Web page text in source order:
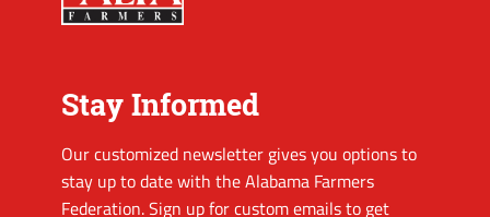
Stay Informed
Our customized newsletter gives you options to
stay up to date with the Alabama Farmers
Federation. Sign up for custom emails to get